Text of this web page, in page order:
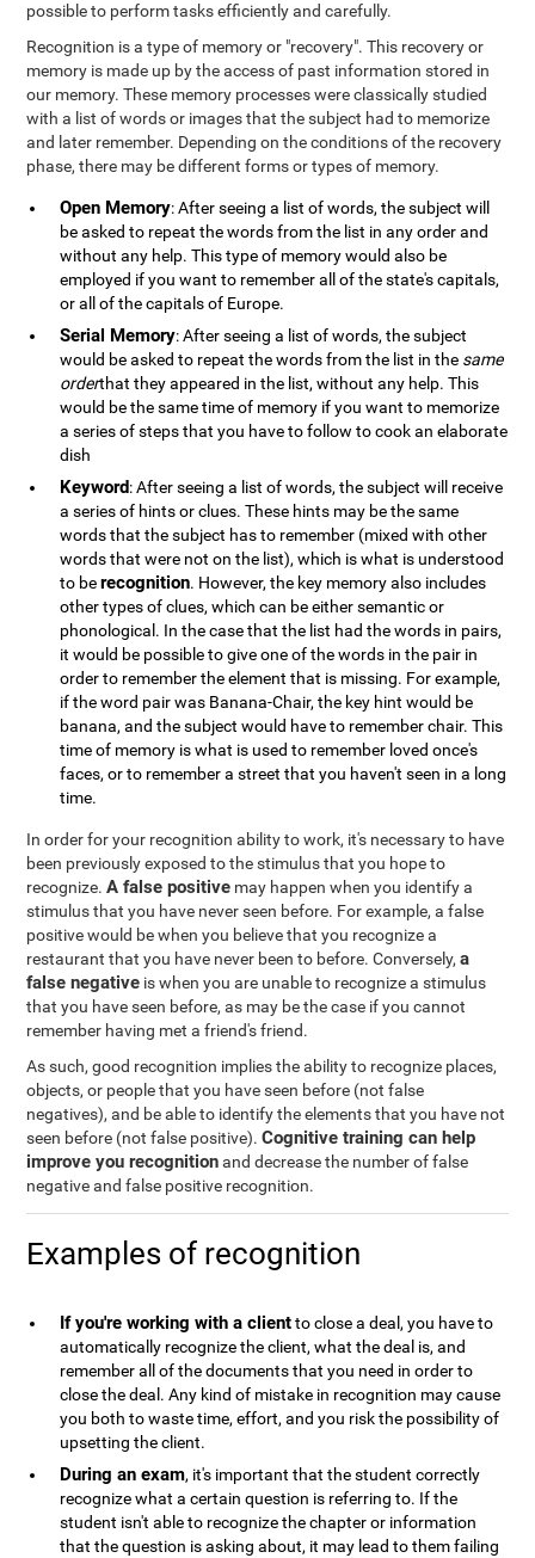
possible to perform tasks efficiently and carefully.
Recognition is a type of memory or "recovery". This recovery or
memory is made up by the access of past information stored in
our memory. These memory processes were classically studied
with a list of words or images that the subject had to memorize
and later remember. Depending on the conditions of the recovery
phase, there may be different forms or types of memory.
Open Memory: After seeing a list of words, the subject will
be asked to repeat the words from the list in any order and
without any help. This type of memory would also be
employed if you want to remember all of the state's capitals,
or all of the capitals of Europe.
Serial Memory: After seeing a list of words, the subject
would be asked to repeat the words from the list in the same
orderthat they appeared in the list, without any help. This
would be the same time of memory if you want to memorize
a series of steps that you have to follow to cook an elaborate
dish
Keyword: After seeing a list of words, the subject will receive
a series of hints or clues. These hints may be the same
words that the subject has to remember (mixed with other
words that were not on the list), which is what is understood
to berecognition. However, the key memory also includes
other types of clues, which can be either semantic or
phonological. In the case that the list had the words in pairs,
it would be possible to give one of the words in the pair in
order to remember the element that is missing. For example,
if the word pair was Banana-Chair, the key hint would be
banana, and the subject would have to remember chair. This
time of memory is what is used to remember loved once's
faces, or to remember a street that you haven't seen in a long
time.
In order for your recognition ability to work, it's necessary to have
been previously exposed to the stimulus that you hope to
recognize.A false positive may happen when you identify a
stimulus that you have never seen before. For example, a false
positive would be when you believe that you recognize a
restaurant that you have never been to before. Conversely,a
false negative is when you are unable to recognize a stimulus
that you have seen before, as may be the case if you cannot
remember having met a friend's friend.
As such, good recognition implies the ability to recognize places,
objects, or people that you have seen before (not false
negatives), and be able to identify the elements that you have not
seen before (not false positive).Cognitive training can help
improve you recognitionand decrease the number of false
negative and false positive recognition.
Examples of recognition
If you're working with a clientto close a deal, you have to
automatically recognize the client, what the deal is, and
remember all of the documents that you need in order to
close the deal. Any kind of mistake in recognition may cause
you both to waste time, effort, and you risk the possibility of
upsetting the client.
During an exam, it's important that the student correctly
recognize what a certain question is referring to. If the
student isn't able to recognize the chapter or information
that the question is asking about, it may lead to them failing